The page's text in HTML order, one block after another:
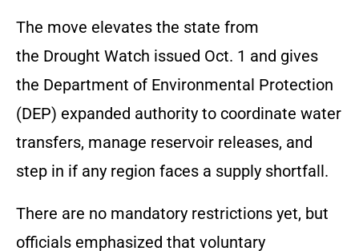
The move elevates the state from
the Drought Watch issued Oct. 1 and gives
the Department of Environmental Protection
(DEP) expanded authority to coordinate water
transfers, manage reservoir releases, and
step in if any region faces a supply shortfall.
There are no mandatory restrictions yet, but
officials emphasized that voluntary